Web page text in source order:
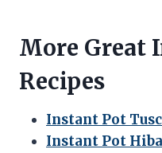
More Great
Recipes
Instant Pot
Instant Pot